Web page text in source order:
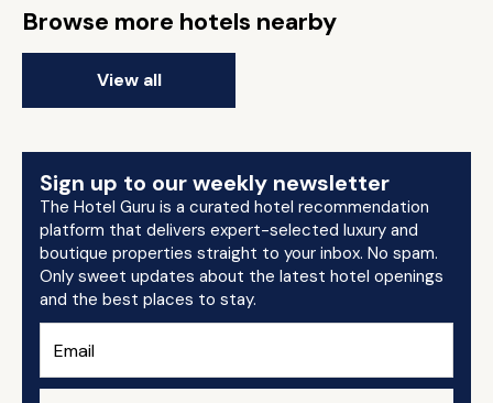
Browse more hotels nearby
View all
Sign up to our weekly newsletter
The Hotel Guru is a curated hotel recommendation
platform that delivers expert-selected luxury and
boutique properties straight to your inbox. No spam.
Only sweet updates about the latest hotel openings
and the best places to stay.